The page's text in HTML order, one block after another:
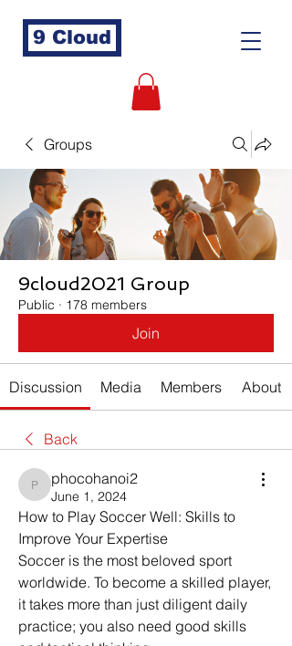
9 Cloud
Groups
9cloud2021 Group
Public · 178 members
Join
Discussion Media Members About
Back
phocohanoi2
phocohanoi2
June 1, 2024
How to Play Soccer Well: Skills to
Improve Your Expertise
Soccer is the most beloved sport
worldwide. To become a skilled player,
it takes more than just diligent daily
practice; you also need good skills